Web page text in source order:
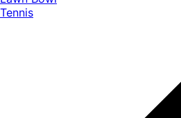
Tennis